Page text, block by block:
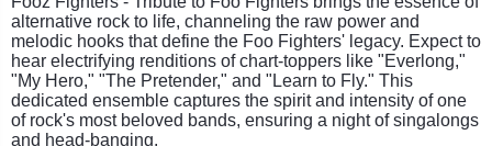
alternative rock to life, channeling the raw power and
melodic hooks that define the Foo Fighters' legacy. Expect to
hear electrifying renditions of chart-toppers like "Everlong,"
"My Hero," "The Pretender," and "Learn to Fly." This
dedicated ensemble captures the spirit and intensity of one
of rock's most beloved bands, ensuring a night of singalongs
and head-banging.